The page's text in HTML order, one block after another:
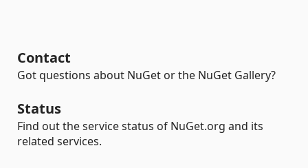
Contact
Got questions about NuGet or the NuGet Gallery?
Status
Find out the service status of NuGet.org and its
related services.